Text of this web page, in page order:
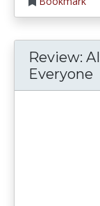
Review:
Everyone